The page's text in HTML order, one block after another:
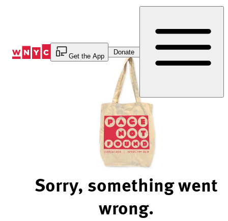
Get the App
Donate
Sorry, something went
wrong.